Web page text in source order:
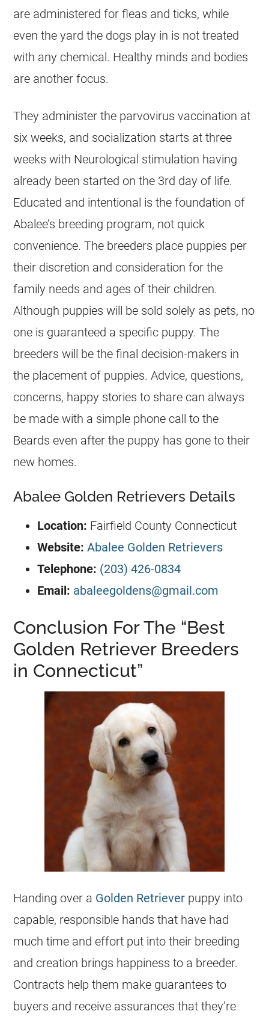
are administered for fleas and ticks, while
even the yard the dogs play in is not treated
with any chemical. Healthy minds and bodies
are another focus.
They administer the parvovirus vaccination at
six weeks, and socialization starts at three
weeks with Neurological stimulation having
already been started on the 3rd day of life.
Educated and intentional is the foundation of
Abalee’s breeding program, not quick
convenience. The breeders place puppies per
their discretion and consideration for the
family needs and ages of their children.
Although puppies will be sold solely as pets, no
one is guaranteed a specific puppy. The
breeders will be the final decision-makers in
the placement of puppies. Advice, questions,
concerns, happy stories to share can always
be made with a simple phone call to the
Beards even after the puppy has gone to their
new homes.
Abalee Golden Retrievers Details
Location: Fairfield County Connecticut
Website: Abalee Golden Retrievers
Telephone: (203) 426-0834
Email: abaleegoldens@gmail.com
Conclusion For The “Best
Golden Retriever Breeders
in Connecticut”
Handing over a Golden Retriever puppy into
capable, responsible hands that have had
much time and effort put into their breeding
and creation brings happiness to a breeder.
Contracts help them make guarantees to
buyers and receive assurances that they’re